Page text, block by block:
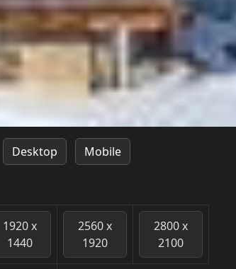
Desktop Mobile
1920 x
1440
2560 x
1920
2800 x
2100